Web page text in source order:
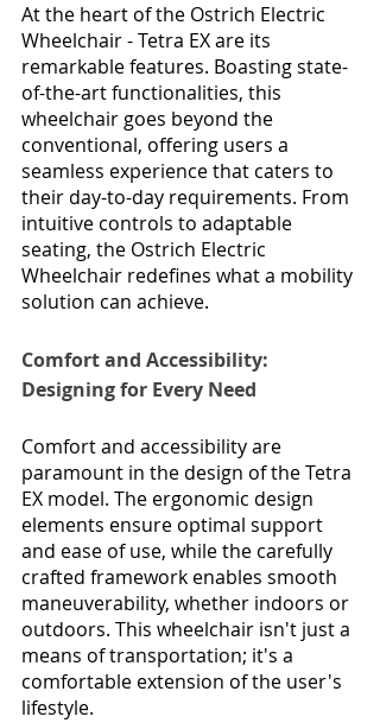
At the heart of the Ostrich Electric
Wheelchair - Tetra EX are its
remarkable features. Boasting state-
of-the-art functionalities, this
wheelchair goes beyond the
conventional, offering users a
seamless experience that caters to
their day-to-day requirements. From
intuitive controls to adaptable
seating, the Ostrich Electric
Wheelchair redefines what a mobility
solution can achieve.
Comfort and Accessibility:
Designing for Every Need
Comfort and accessibility are
paramount in the design of the Tetra
EX model. The ergonomic design
elements ensure optimal support
and ease of use, while the carefully
crafted framework enables smooth
maneuverability, whether indoors or
outdoors. This wheelchair isn't just a
means of transportation; it's a
comfortable extension of the user's
lifestyle.